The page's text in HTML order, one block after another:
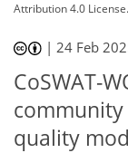
Attribution 4.0 License.
|24 Feb
CoSWAT-
community
quality